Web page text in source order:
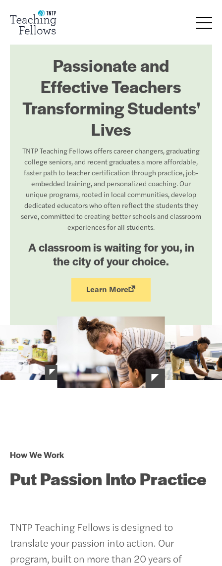
Passionate and
Effective Teachers
Transforming Students'
Lives
TNTP Teaching Fellows offers career changers, graduating
college seniors, and recent graduates a more affordable,
faster path to teacher certification through practice, job-
embedded training, and personalized coaching. Our
unique programs, rooted in local communities, develop
dedicated educators who often reflect the students they
serve, committed to creating better schools and classroom
experiences for all students.
A classroom is waiting for you, in
the city of your choice.
Learn More
How We Work
Put Passion Into Practice
TNTP Teaching Fellows is designed to
translate your passion into action. Our
program, built on more than 20 years of